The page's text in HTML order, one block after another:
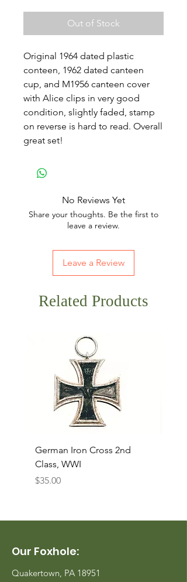
Out of Stock
Original 1964 dated plastic
conteen, 1962 dated canteen
cup, and M1956 canteen cover
with Alice clips in very good
condition, slightly faded, stamp
on reverse is hard to read. Overall
great set!
No Reviews Yet
Share your thoughts. Be the first to
leave a review.
Leave a Review
Related Products
German Iron Cross 2nd
Class, WWI
Price
$35.00
Our Foxhole:
Quakertown, PA 18951